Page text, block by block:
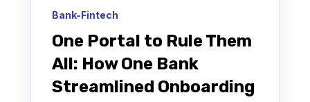
Bank-Fintech
One Portal to Rule Them
All: How One Bank
Streamlined Onboarding